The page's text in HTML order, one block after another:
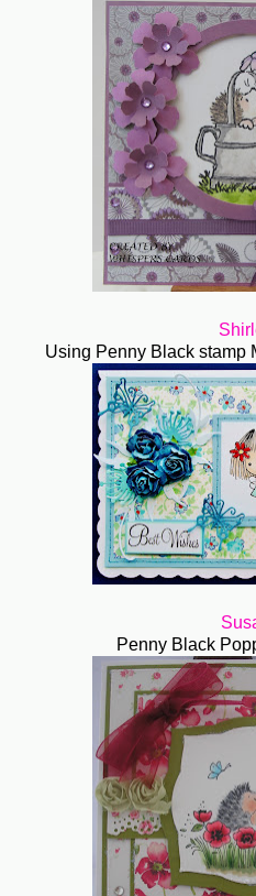
Using Penny Black stamp
Penny Black